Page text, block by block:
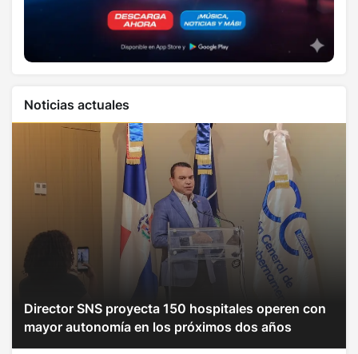
Noticias actuales
Director SNS proyecta 150 hospitales operen con
mayor autonomía en los próximos dos años